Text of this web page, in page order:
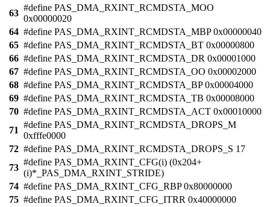
63
#define PAS_DMA_RXINT_RCMDSTA_MOO
0x00000020
64 #define PAS_DMA_RXINT_RCMDSTA_MBP 0x00000040
65 #define PAS_DMA_RXINT_RCMDSTA_BT 0x00000800
66 #define PAS_DMA_RXINT_RCMDSTA_DR 0x00001000
67 #define PAS_DMA_RXINT_RCMDSTA_OO 0x00002000
68 #define PAS_DMA_RXINT_RCMDSTA_BP 0x00004000
69 #define PAS_DMA_RXINT_RCMDSTA_TB 0x00008000
70 #define PAS_DMA_RXINT_RCMDSTA_ACT 0x00010000
71
#define PAS_DMA_RXINT_RCMDSTA_DROPS_M
0xfffe0000
72 #define PAS_DMA_RXINT_RCMDSTA_DROPS_S 17
73
#define PAS_DMA_RXINT_CFG(i) (0x204+
(i)*_PAS_DMA_RXINT_STRIDE)
74 #define PAS_DMA_RXINT_CFG_RBP 0x80000000
75 #define PAS_DMA_RXINT_CFG_ITRR 0x40000000